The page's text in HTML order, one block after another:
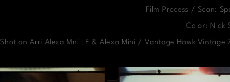
Film Process / Scan:
Color: Nick
Shot on Arri Alexa Mni LF & Alexa Mini / Vantage Hawk Vintage